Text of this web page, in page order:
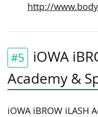
http://
#5
iOWA
Academy &
iOWA iBROW iLASH